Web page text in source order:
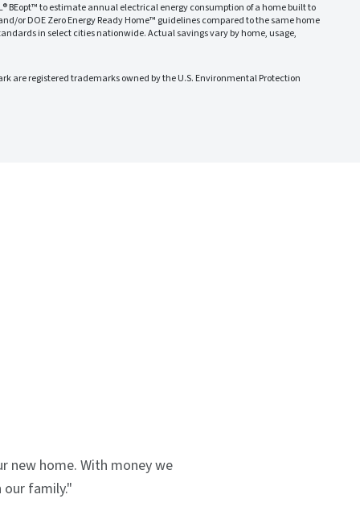
BEopt™ to estimate annual electrical energy consumption of a home built to
and/or DOE Zero Energy Ready Home™ guidelines compared to the same home
in select cities nationwide. Actual savings vary by home, usage,
are registered trademarks owned by the U.S. Environmental Protection
new home. With money we
family."